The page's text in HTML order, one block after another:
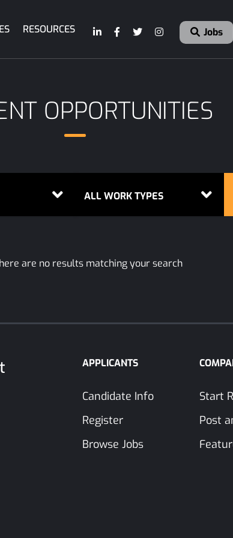
RESOURCES Jobs
OPPORTUNITIES
ALL WORK TYPES
are no results matching your search
APPLICANTS
Candidate Info
Register
Browse Jobs
Start
Post